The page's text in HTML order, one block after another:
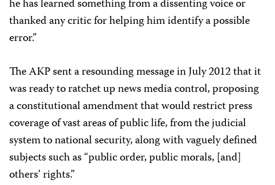
he has learned something from a dissenting voice or
thanked any critic for helping him identify a possible
error.”
The AKP sent a resounding message in July 2012 that it
was ready to ratchet up news media control, proposing
a constitutional amendment that would restrict press
coverage of vast areas of public life, from the judicial
system to national security, along with vaguely defined
subjects such as “public order, public morals, [and]
others’ rights.”